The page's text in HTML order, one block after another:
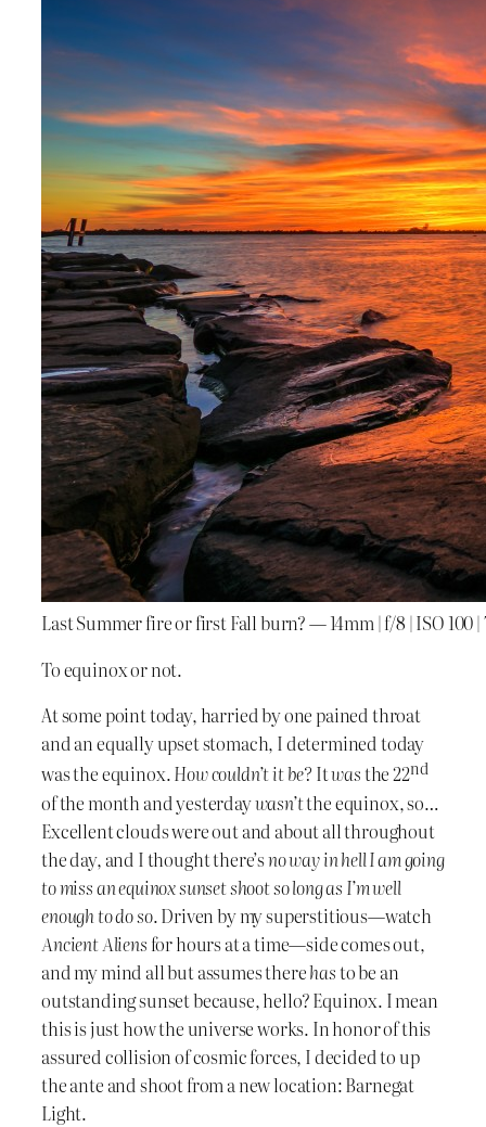
Last Summer fire or first Fall burn? — 14mm | f/8 | ISO 100
To equinox or not.
At some point today, harried by one pained throat
and an equally upset stomach, I determined today
was the equinox.How couldn’t it be? Itwasthe 22nd
of the month and yesterdaywasn’tthe equinox, so…
Excellent clouds were out and about all throughout
the day, and I thought there’sno way in hell I am going
to miss an equinox sunset shoot so long as I’m well
enough to do so. Driven by my superstitious—watch
Ancient Aliens for hours at a time—side comes out,
and my mind all but assumes therehasto be an
outstanding sunset because, hello? Equinox. I mean
this is just how the universe works. In honor of this
assured collision of cosmic forces, I decided to up
the ante and shoot from a new location: Barnegat
Light.